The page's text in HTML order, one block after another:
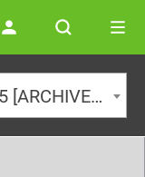
Graduate Catalog 2024 - 2025 [ARCHIVED CATALOG]